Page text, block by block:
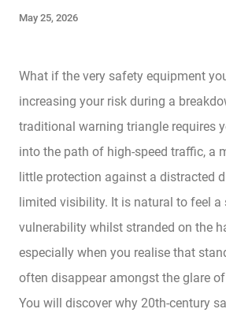
May 25, 2026
What if the very safety equipment
increasing your risk during a
traditional warning triangle requires
into the path of high-speed traffic, a
little protection against a distracted
limited visibility. It is natural to feel a
vulnerability whilst stranded on the
especially when you realise that
often disappear amongst the glare
You will discover why 20th-century